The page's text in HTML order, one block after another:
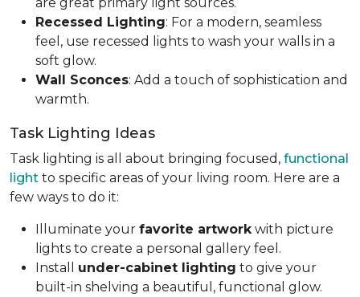
Recessed Lighting: For a modern, seamless
feel, use recessed lights to wash your walls in a
soft glow.
Wall Sconces: Add a touch of sophistication and
warmth.
Task Lighting Ideas
Task lighting is all about bringing focused, functional
light to specific areas of your living room. Here are a
few ways to do it:
Illuminate your favorite artwork with picture
lights to create a personal gallery feel.
Install under-cabinet lighting to give your
built-in shelving a beautiful, functional glow.